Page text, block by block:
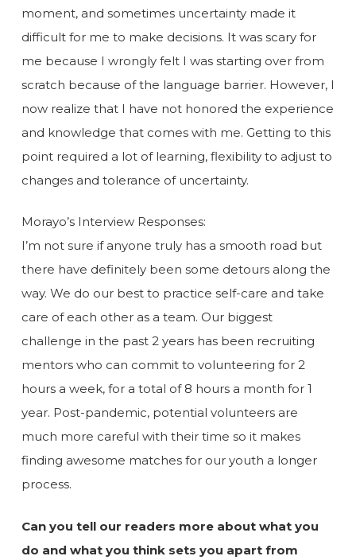
moment, and sometimes uncertainty made it
difficult for me to make decisions. It was scary for
me because I wrongly felt I was starting over from
scratch because of the language barrier. However, I
now realize that I have not honored the experience
and knowledge that comes with me. Getting to this
point required a lot of learning, flexibility to adjust to
changes and tolerance of uncertainty.
Morayo’s Interview Responses:
I’m not sure if anyone truly has a smooth road but
there have definitely been some detours along the
way. We do our best to practice self-care and take
care of each other as a team. Our biggest
challenge in the past 2 years has been recruiting
mentors who can commit to volunteering for 2
hours a week, for a total of 8 hours a month for 1
year. Post-pandemic, potential volunteers are
much more careful with their time so it makes
finding awesome matches for our youth a longer
process.
Can you tell our readers more about what you
do and what you think sets you apart from